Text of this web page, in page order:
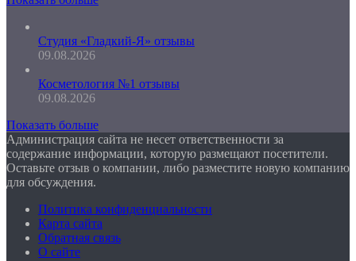
Студия «Гладкий-Я» отзывы
09.08.2026
Косметология №1 отзывы
09.08.2026
Показать больше
Администрация сайта не несет ответственности за
содержание информации, которую размещают посетители.
Оставьте отзыв о компании, либо разместите новую компанию
для обсуждения.
Политика конфиденциальности
Карта сайта
Обратная связь
О сайте